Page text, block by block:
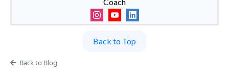
Coach
Back to Top
Back to Blog